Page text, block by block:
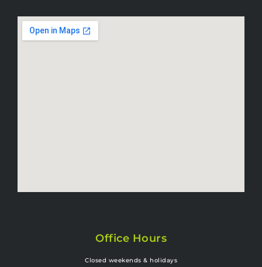
Office Hours
Closed weekends & holidays